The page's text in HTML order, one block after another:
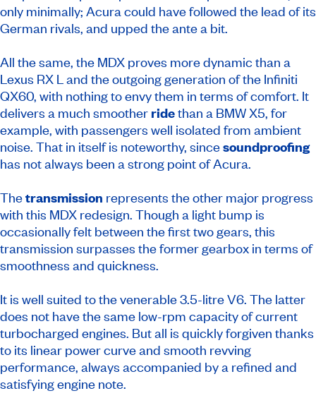
only minimally; Acura could have followed the lead of its
German rivals, and upped the ante a bit.
All the same, the MDX proves more dynamic than a
Lexus RX L and the outgoing generation of the Infiniti
QX60, with nothing to envy them in terms of comfort. It
delivers a much smoother ridethan a BMW X5, for
example, with passengers well isolated from ambient
noise. That in itself is noteworthy, sincesoundproofing
has not always been a strong point of Acura.
Thetransmission represents the other major progress
with this MDX redesign. Though a light bump is
occasionally felt between the first two gears, this
transmission surpasses the former gearbox in terms of
smoothness and quickness.
It is well suited to the venerable 3.5-litre V6. The latter
does not have the same low-rpm capacity of current
turbocharged engines. But all is quickly forgiven thanks
to its linear power curve and smooth revving
performance, always accompanied by a refined and
satisfying engine note.